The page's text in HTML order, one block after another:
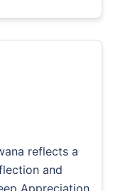
reflects a
and
Appreciation